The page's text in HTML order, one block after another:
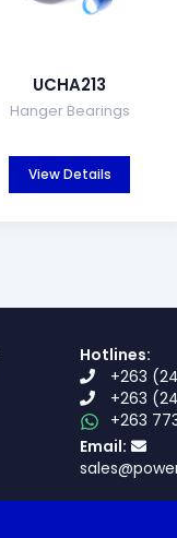
UCHA213
Hanger Bearings
View Details
Hotlines:
+263
+263
+263
Email: